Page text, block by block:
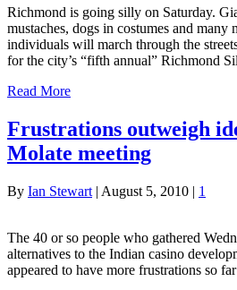
Richmond is going silly on Saturday.
mustaches, dogs in costumes and many
individuals will march through the
for the city’s “fifth annual” Richmond
Read More
Frustrations outweigh
Molate meeting
By Ian Stewart | August 5, 2010 | 1
The 40 or so people who gathered
alternatives to the Indian casino
appeared to have more frustrations so